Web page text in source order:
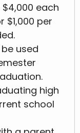
each
$1,000 per
used
high
school